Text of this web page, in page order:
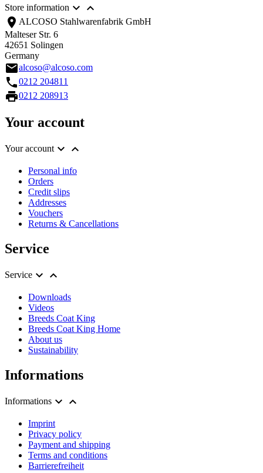
Store information  
location_on ALCOSO Stahlwarenfabrik GmbH
Malteser Str. 6
42651 Solingen
Germany
emailalcoso@alcoso.com
call0212 204811
print0212 208913
Your account
Your account 
Personal info
Orders
Credit slips
Addresses
Vouchers
Returns & Cancellations
Service
Service  
Downloads
Videos
Breeds Coat King
Breeds Coat King Home
About us
Sustainability
Informations
Informations  
Imprint
Privacy policy
Payment and shipping
Terms and conditions
Barrierefreiheit